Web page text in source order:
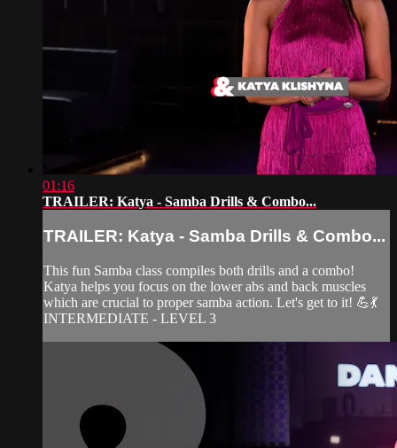
01:16
TRAILER: Katya - Samba Drills & Combo...
TRAILER: Katya - Samba Drills & Combo...
This fun Samba class compiles both drills and a combo!
Katya helps you focus on the lower abs and back muscles
which are crucial to proper samba action. Let's get to it! 💪💃
INTERMEDIATE - LEVEL 3